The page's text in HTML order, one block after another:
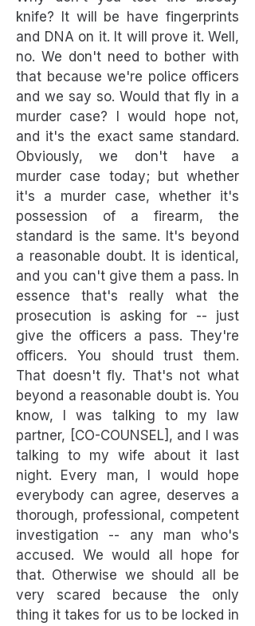
knife? It will be have fingerprints
and DNA on it. It will prove it. Well,
no. We don't need to bother with
that because we're police officers
and we say so. Would that fly in a
murder case? I would hope not,
and it's the exact same standard.
Obviously, we don't have a
murder case today; but whether
it's a murder case, whether it's
possession of a firearm, the
standard is the same. It's beyond
a reasonable doubt. It is identical,
and you can't give them a pass. In
essence that's really what the
prosecution is asking for -- just
give the officers a pass. They're
officers. You should trust them.
That doesn't fly. That's not what
beyond a reasonable doubt is. You
know, I was talking to my law
partner, [CO-COUNSEL], and I was
talking to my wife about it last
night. Every man, I would hope
everybody can agree, deserves a
thorough, professional, competent
investigation -- any man who's
accused. We would all hope for
that. Otherwise we should all be
very scared because the only
thing it takes for us to be locked in